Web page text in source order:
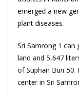
emerged a new
plant diseases.
Sri Samrong 1 can
land and 5,647
of Suphan Buri
center in Sri